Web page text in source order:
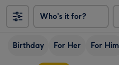
Who's it for?
Birthday For Her For Him